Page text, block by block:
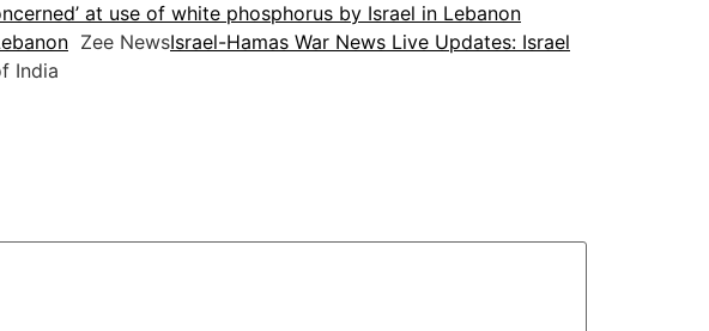
at use of white phosphorus by Israel in Lebanon
Zee NewsIsrael-Hamas War News Live Updates: Israel
India